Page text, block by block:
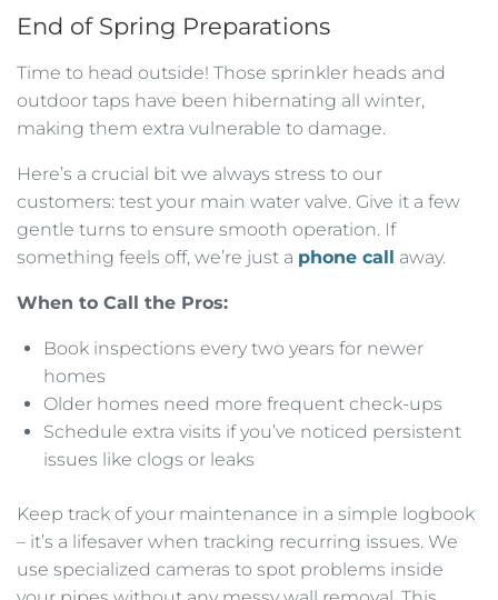
End of Spring Preparations
Time to head outside! Those sprinkler heads and
outdoor taps have been hibernating all winter,
making them extra vulnerable to damage.
Here’s a crucial bit we always stress to our
customers: test your main water valve. Give it a few
gentle turns to ensure smooth operation. If
something feels off, we’re just a phone call away.
When to Call the Pros:
Book inspections every two years for newer
homes
Older homes need more frequent check-ups
Schedule extra visits if you’ve noticed persistent
issues like clogs or leaks
Keep track of your maintenance in a simple logbook
– it’s a lifesaver when tracking recurring issues. We
use specialized cameras to spot problems inside